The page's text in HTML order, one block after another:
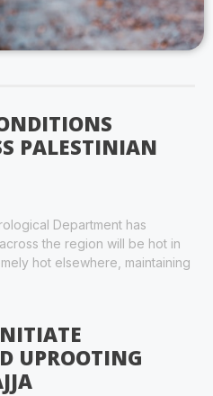
PALESTINIAN
Department has
the region will be hot in
hot elsewhere, maintaining
UPROOTING